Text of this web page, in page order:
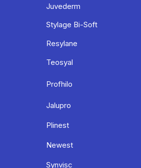
Juvederm
Stylage Bi-Soft
Resylane
Teosyal
Profhilo
Jalupro
Plinest
Newest
Synvisc